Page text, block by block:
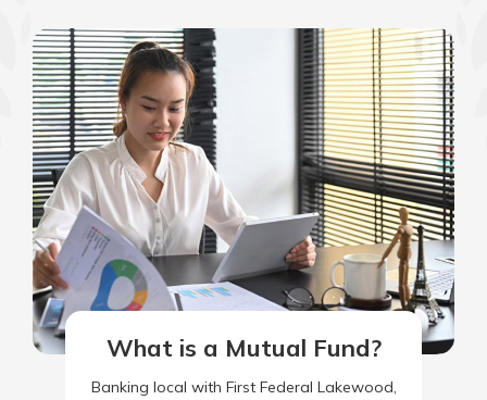
What is a Mutual Fund?
Banking local with First Federal Lakewood,